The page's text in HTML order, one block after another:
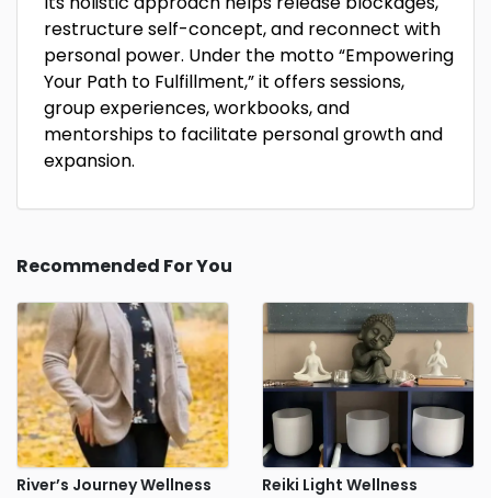
restructure self-concept, and reconnect with
personal power. Under the motto “Empowering
Your Path to Fulfillment,” it offers sessions,
group experiences, workbooks, and
mentorships to facilitate personal growth and
expansion.
Recommended For You
River’s Journey Wellness Reiki Light Wellness